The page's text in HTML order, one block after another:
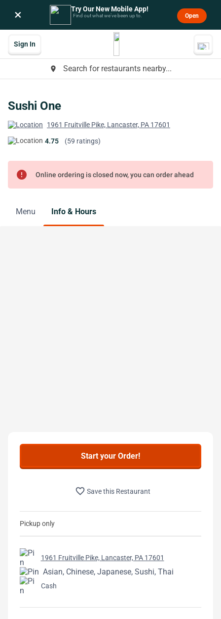
× Try Our New Mobile App!
Find out what we’ve been up to. Open
place Search for restaurants nearby...
Sign In
Sushi One
1961 Fruitville Pike, Lancaster, PA 17601
4.75 (59 ratings)
error Online ordering is closed now, you can order ahead
Menu Info & Hours
Start your Order!
favorite_border Save this Restaurant
Pickup only
1961 Fruitville Pike, Lancaster, PA 17601
Asian, Chinese, Japanese, Sushi, Thai
Cash